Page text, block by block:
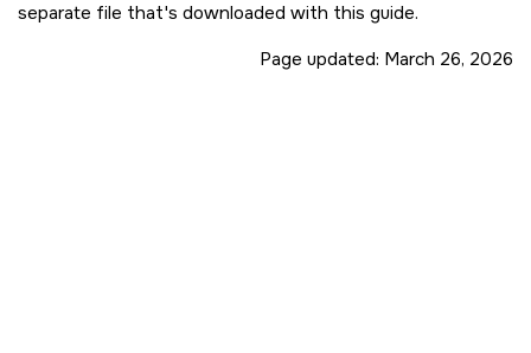
separate file that's downloaded with this guide.
Page updated: March 26, 2026